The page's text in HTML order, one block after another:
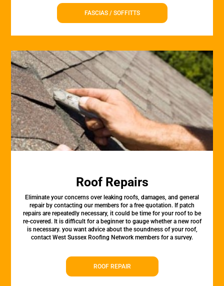
FASCIAS / SOFFITTS
Roof Repairs
Eliminate your concerns over leaking roofs, damages, and general
repair by contacting our members for a free quotation. If patch
repairs are repeatedly necessary, it could be time for your roof to be
re-covered. It is difficult for a beginner to gauge whether a new roof
is necessary. you want advice about the soundness of your roof,
contact West Sussex Roofing Network members for a survey.
ROOF REPAIR